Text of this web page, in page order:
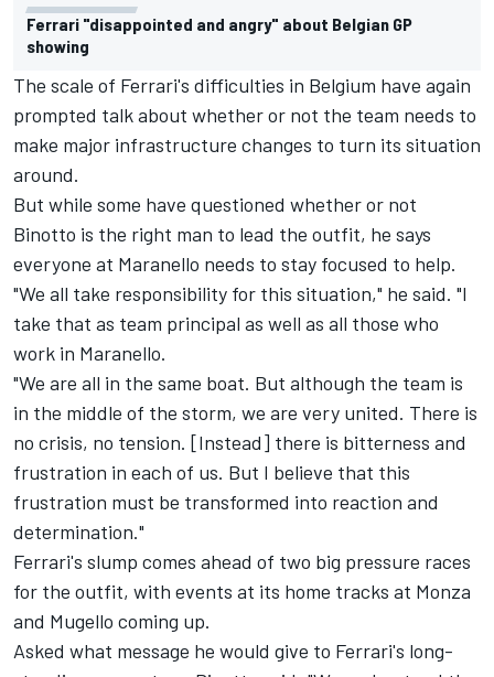
Ferrari "disappointed and angry" about Belgian GP
showing
The scale of Ferrari's difficulties in Belgium have again
prompted talk about whether or not the team needs to
make major infrastructure changes to turn its situation
around.
But while some have questioned whether or not
Binotto is the right man to lead the outfit, he says
everyone at Maranello needs to stay focused to help.
"We all take responsibility for this situation," he said. "I
take that as team principal as well as all those who
work in Maranello.
"We are all in the same boat. But although the team is
in the middle of the storm, we are very united. There is
no crisis, no tension. [Instead] there is bitterness and
frustration in each of us. But I believe that this
frustration must be transformed into reaction and
determination."
Ferrari's slump comes ahead of two big pressure races
for the outfit, with events at its home tracks at Monza
and Mugello coming up.
Asked what message he would give to Ferrari's long-